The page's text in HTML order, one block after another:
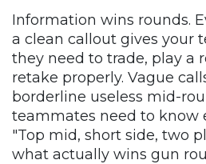
Information wins rounds.
a clean callout gives your
they need to trade, play a
retake properly. Vague
borderline useless mid-
teammates need to know
"Top mid, short side, two
what actually wins gun